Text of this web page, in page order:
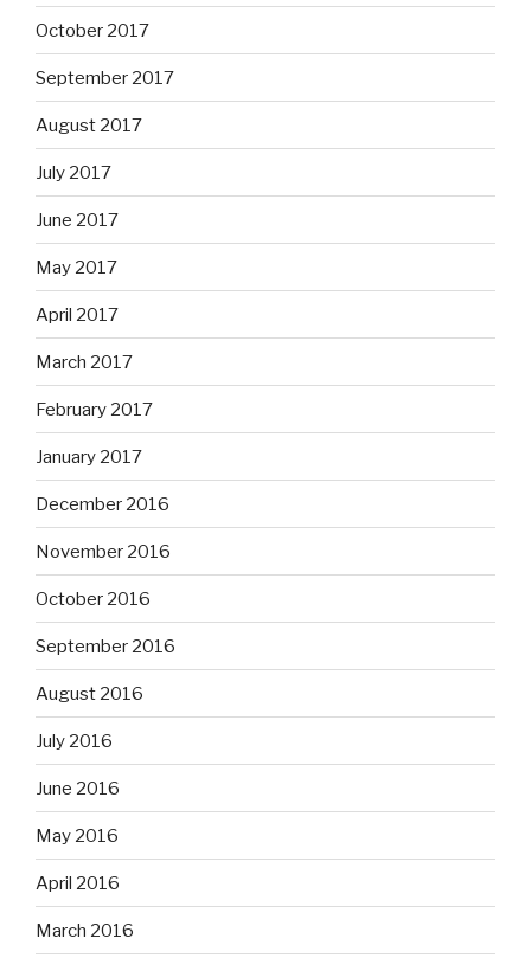
October 2017
September 2017
August 2017
July 2017
June 2017
May 2017
April 2017
March 2017
February 2017
January 2017
December 2016
November 2016
October 2016
September 2016
August 2016
July 2016
June 2016
May 2016
April 2016
March 2016